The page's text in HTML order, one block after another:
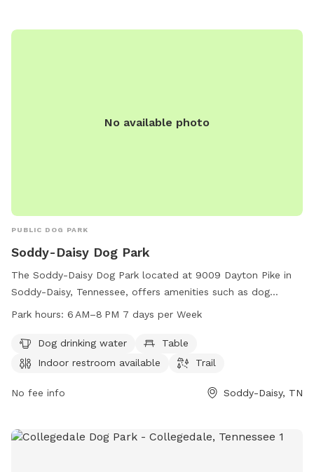
to roam- they are all kept on monthly prevention for
animals immensely! Please ask any questions!
No available photo
PUBLIC DOG PARK
Soddy-Daisy Dog Park
The Soddy-Daisy Dog Park located at 9009 Dayton Pike in
Soddy-Daisy, Tennessee, offers amenities such as dog
drinking water, tables, an indoor restroom, and trails for
days a week and can be reached at 423-332-5323. Perfect
for pet owners looking for a welcoming and well-equipped
Park hours: 6 AM–8 PM 7 days per Week
Dog drinking water
Table
Indoor restroom available
Trail
No fee info Soddy-Daisy, TN